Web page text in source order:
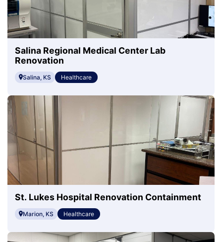
Salina Regional Medical Center Lab
Renovation
Salina, KS Healthcare
St. Lukes Hospital Renovation Containment
Marion, KS Healthcare